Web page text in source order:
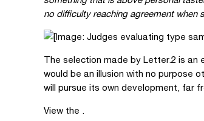
no difficulty reaching agreement when
The selection made by Letter.2 is
would be an illusion with no purpose
will pursue its own development, far
View the .